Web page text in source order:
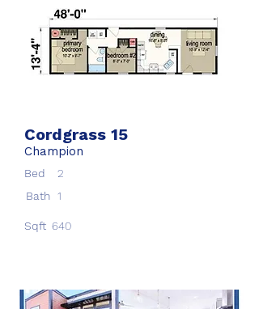
Cordgrass 15
Champion
Bed
2
Bath 1
Sqft 640